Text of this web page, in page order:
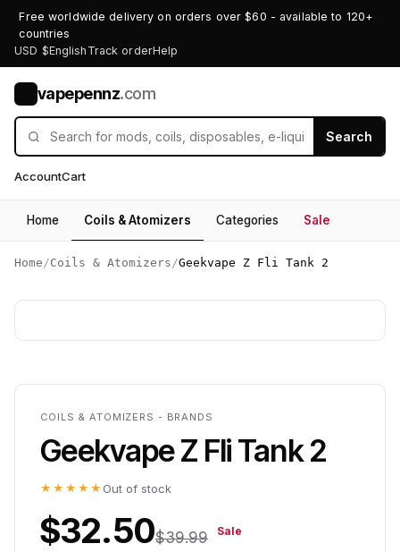
Free worldwide delivery on orders over $60 - available to 120+
countries
USD $English Track orderHelp
vapepennz.com
Search
AccountCart
Home Coils & Atomizers Categories Sale
Home /Coils & Atomizers /Geekvape Z Fli Tank 2
COILS & ATOMIZERS - BRANDS
Geekvape Z Fli Tank 2
★★★★★ Out of stock
$32.50$39.99 Sale